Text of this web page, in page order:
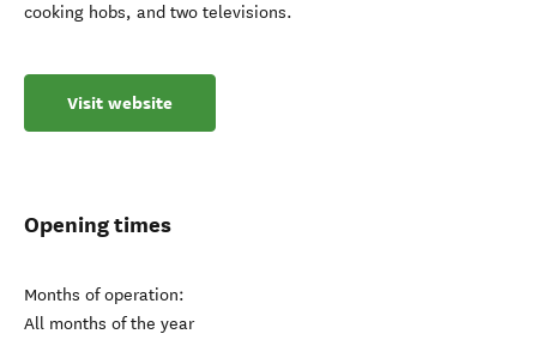
cooking hobs, and two televisions.
Visit website
Opening times
Months of operation:
All months of the year